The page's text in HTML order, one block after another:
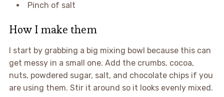
Pinch of salt
How I make them
I start by grabbing a big mixing bowl because this can
get messy in a small one. Add the crumbs, cocoa,
nuts, powdered sugar, salt, and chocolate chips if you
are using them. Stir it around so it looks evenly mixed.